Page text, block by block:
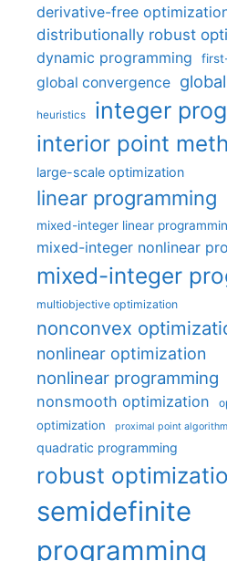
derivative-free
distributionally robust
dynamic programming
global convergence
heuristics integer
interior point
large-scale optimization
linear programming
mixed-integer linear
mixed-integer nonlinear
mixed-integer
multiobjective optimization
nonconvex
nonlinear optimization
nonlinear programming
nonsmooth optimization
optimization proximal point algorithm
quadratic programming
robust
semidefinite
programming